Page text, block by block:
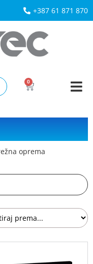
+387 61 871 870
0
oprema